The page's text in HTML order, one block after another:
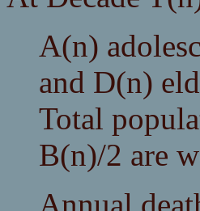
A(n)
and D(n)
Total
B(n)/2 are
Annual